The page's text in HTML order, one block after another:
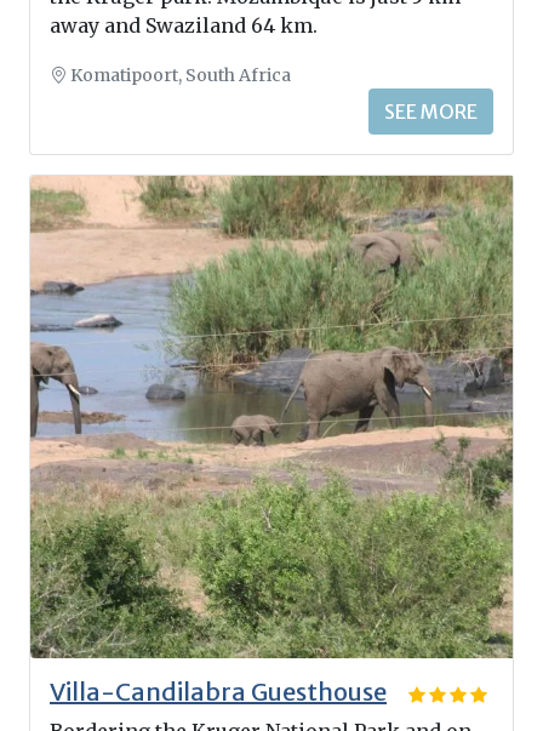
away and Swaziland 64 km.
Komatipoort, South Africa
SEE MORE
Villa-Candilabra Guesthouse